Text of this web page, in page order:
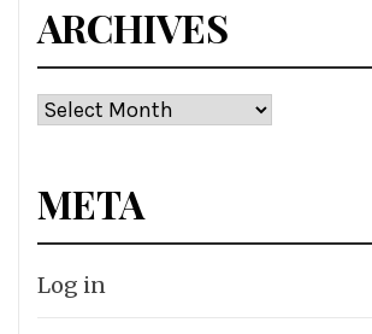
ARCHIVES
Archives
META
Log in